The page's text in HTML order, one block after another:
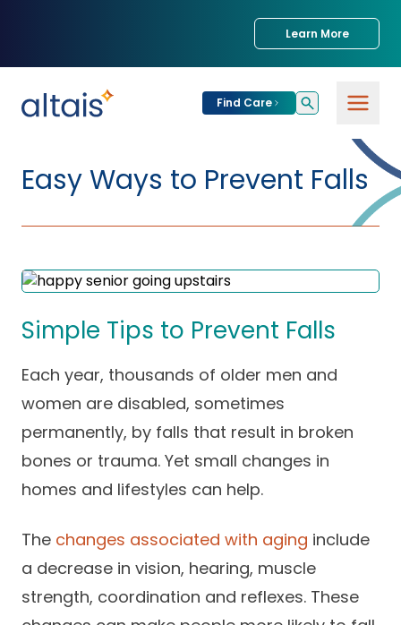
Learn More
Find Care
Specialties
Conditions We
Treat
Insurance Accepted
Patient Portal
Patient Resources
Provider
Services
Our Clinics
Join our Network
Practice Compliance
Resources
For
for Partners
Success Stories
Our
Clinics
About
Altais Care
Network
Altais Medical Group
Resources
Annual Health and
Wellness
Medicare 101
Contact Us
Patient Support
Easy Ways to Prevent Falls
Simple Tips to Prevent Falls
Each year, thousands of older men and
women are disabled, sometimes
permanently, by falls that result in broken
bones or trauma. Yet small changes in
homes and lifestyles can help.
The changes associated with aging include
a decrease in vision, hearing, muscle
strength, coordination and reflexes. These